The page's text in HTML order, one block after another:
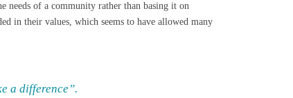
needs of a community rather than basing it on
in their values, which seems to have allowed many
a difference”.